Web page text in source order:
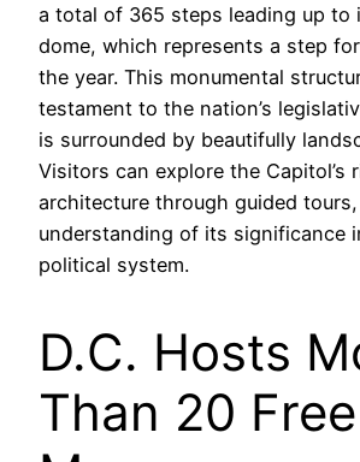
a total of 365 steps leading up to
dome, which represents a step
the year. This monumental
testament to the nation’s
is surrounded by beautifully
Visitors can explore the Capitol’s
architecture through guided
understanding of its significance
political system.
D.C. Hosts
Than 20 Free